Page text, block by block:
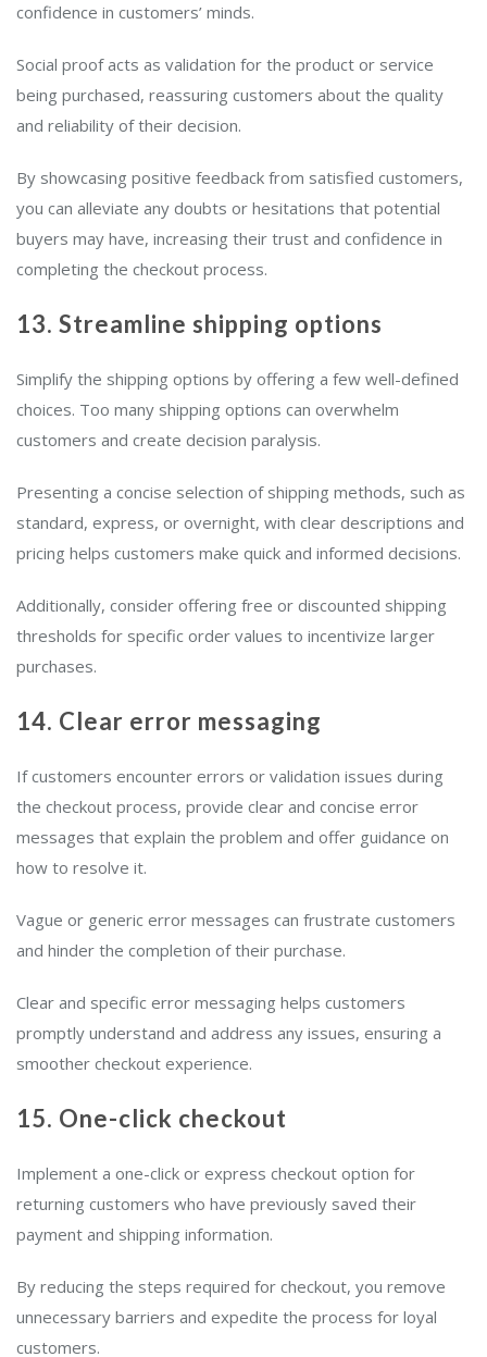
confidence in customers’ minds.
Social proof acts as validation for the product or service
being purchased, reassuring customers about the quality
and reliability of their decision.
By showcasing positive feedback from satisfied customers,
you can alleviate any doubts or hesitations that potential
buyers may have, increasing their trust and confidence in
completing the checkout process.
13. Streamline shipping options
Simplify the shipping options by offering a few well-defined
choices. Too many shipping options can overwhelm
customers and create decision paralysis.
Presenting a concise selection of shipping methods, such as
standard, express, or overnight, with clear descriptions and
pricing helps customers make quick and informed decisions.
Additionally, consider offering free or discounted shipping
thresholds for specific order values to incentivize larger
purchases.
14. Clear error messaging
If customers encounter errors or validation issues during
the checkout process, provide clear and concise error
messages that explain the problem and offer guidance on
how to resolve it.
Vague or generic error messages can frustrate customers
and hinder the completion of their purchase.
Clear and specific error messaging helps customers
promptly understand and address any issues, ensuring a
smoother checkout experience.
15. One-click checkout
Implement a one-click or express checkout option for
returning customers who have previously saved their
payment and shipping information.
By reducing the steps required for checkout, you remove
unnecessary barriers and expedite the process for loyal
customers.